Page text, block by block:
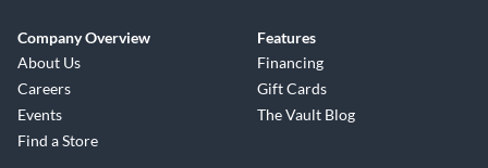
Company Overview
About Us
Careers
Events
Find a Store
Features
Financing
Gift Cards
The Vault Blog